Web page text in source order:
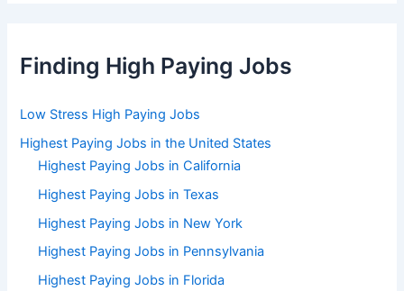
Finding High Paying Jobs
Low Stress High Paying Jobs
Highest Paying Jobs in the United States
Highest Paying Jobs in California
Highest Paying Jobs in Texas
Highest Paying Jobs in New York
Highest Paying Jobs in Pennsylvania
Highest Paying Jobs in Florida